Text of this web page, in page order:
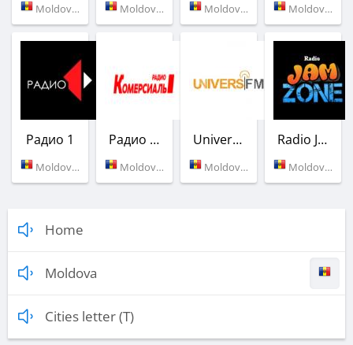
Moldova (93.7 FM) Moldova (104.8 FM) Moldova (90.5 FM) Moldova (102.5 FM)
Радио 1
Moldova (104.0 FM)
Радио Комерсиаль
Moldova (Tiraspol)
Univers FM
Moldova (95.9 FM)
Radio JamZONE
Moldova (Tiraspol)
Home
Moldova
Cities letter (T)